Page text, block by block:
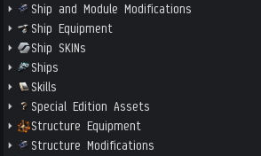
Ship and Module Modifications
Ship Equipment
Ship SKINs
Ships
Skills
Special Edition Assets
Structure Equipment
Structure Modifications